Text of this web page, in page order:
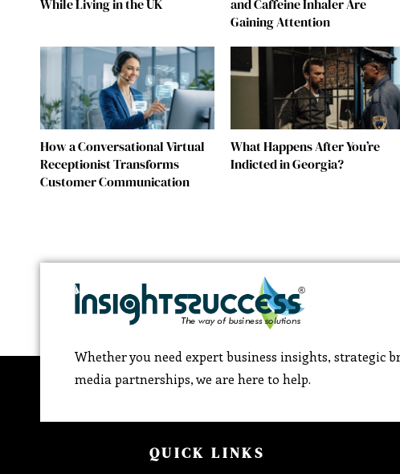
While Living in the UK
and Caffeine Inhaler Are
Gaining Attention
How a Conversational Virtual
Receptionist Transforms
Customer Communication
What Happens After You’re
Indicted in Georgia?
Whether you need expert business insights, strategic
media partnerships, we are here to help.
QUICK LINKS